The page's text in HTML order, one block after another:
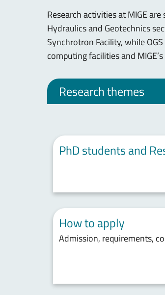
Research activities at MIGE
Hydraulics and Geotechnics
Synchrotron Facility, while
computing facilities and
Research themes
PhD students and
How to apply
Admission, requirements,